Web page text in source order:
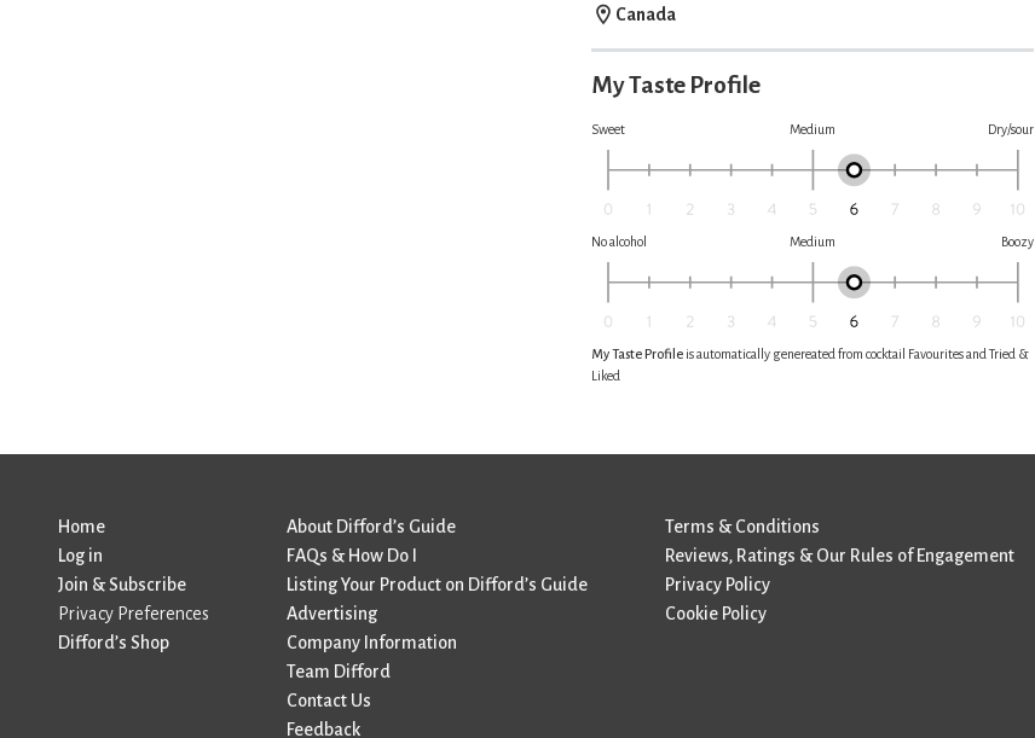
Canada
My Taste Profile
Sweet Medium Dry/sour
No alcohol Medium Boozy
My Taste Profile is automatically genereated from cocktail Favourites and Tried &
Liked
Home
Log in
Join & Subscribe
Privacy Preferences
Difford’s Shop
About Difford’s Guide
FAQs & How Do I
Listing Your Product on Difford’s Guide
Advertising
Company Information
Team Difford
Contact Us
Feedback
Terms & Conditions
Reviews, Ratings & Our Rules of Engagement
Privacy Policy
Cookie Policy